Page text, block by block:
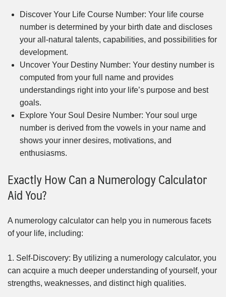
Discover Your Life Course Number: Your life course
number is determined by your birth date and discloses
your all-natural talents, capabilities, and possibilities for
development.
Uncover Your Destiny Number: Your destiny number is
computed from your full name and provides
understandings right into your life’s purpose and best
goals.
Explore Your Soul Desire Number: Your soul urge
number is derived from the vowels in your name and
shows your inner desires, motivations, and
enthusiasms.
Exactly How Can a Numerology Calculator
Aid You?
A numerology calculator can help you in numerous facets
of your life, including:
1. Self-Discovery: By utilizing a numerology calculator, you
can acquire a much deeper understanding of yourself, your
strengths, weaknesses, and distinct high qualities.